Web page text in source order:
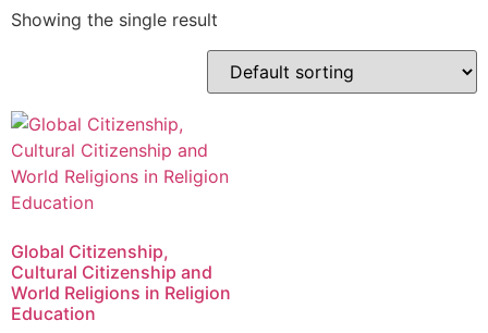
Showing the single result
Global Citizenship,
Cultural Citizenship and
World Religions in Religion
Education